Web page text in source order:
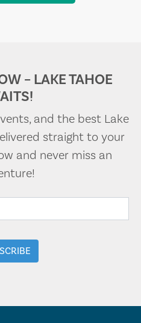
– LAKE TAHOE
and the best Lake
straight to your
and never miss an